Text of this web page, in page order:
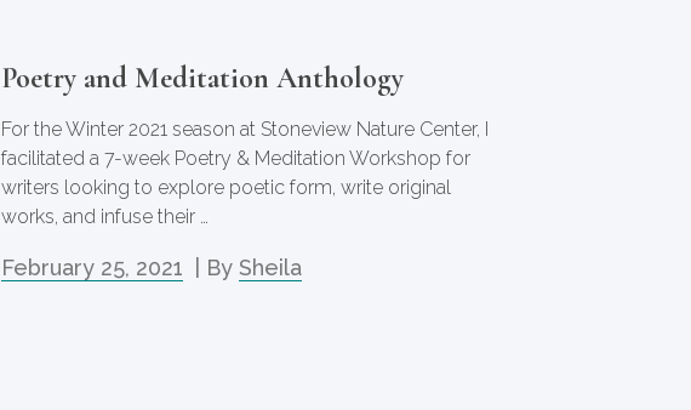
Poetry and Meditation Anthology
For the Winter 2021 season at Stoneview Nature Center, I
facilitated a 7-week Poetry & Meditation Workshop for
writers looking to explore poetic form, write original
works, and infuse their …
February 25, 2021 | By Sheila